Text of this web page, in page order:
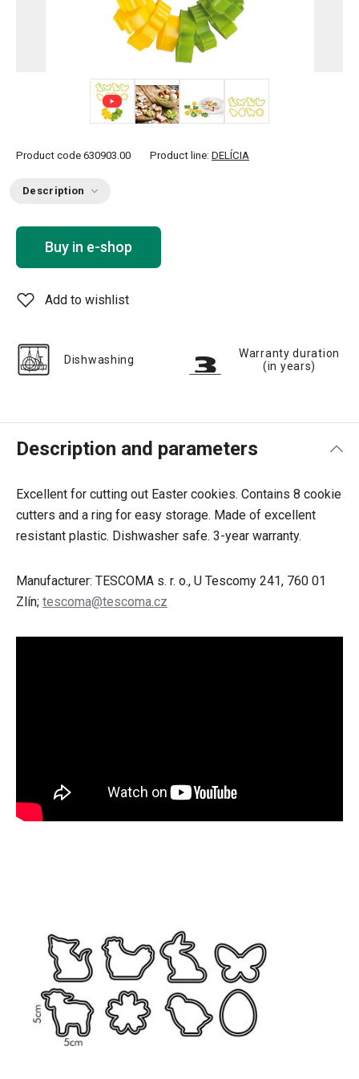
Product code 630903.00 Product line: DELÍCIA
Description
Buy in e-shop
Add to wishlist
Dishwashing
Warranty duration
(in years)
Description and parameters
Excellent for cutting out Easter cookies. Contains 8 cookie
cutters and a ring for easy storage. Made of excellent
resistant plastic. Dishwasher safe. 3-year warranty.
Manufacturer: TESCOMA s. r. o., U Tescomy 241, 760 01
Zlín; tescoma@tescoma.cz